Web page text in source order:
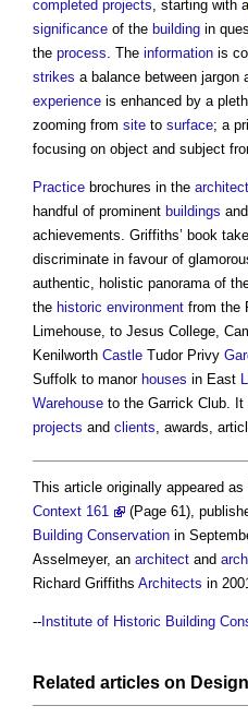
completed projects , starting with a
significance of the building in
the process . The information is
strikes a balance between jargon
experience is enhanced by a
zooming from site to surface; a
focusing on object and subject
Practice brochures in the
handful of prominent buildings
achievements. Griffiths’ book
discriminate in favour of
authentic, holistic panorama of
the historic environment from the
Limehouse, to Jesus College,
Kenilworth Castle Tudor Privy
Suffolk to manor houses in East
Warehouse to the Garrick Club. It
projects and clients , awards,
This article originally appeared as
Context 161
(Page 61),
Building Conservation in
Asselmeyer, an architect and
Richard Griffiths Architects in
-- Institute of Historic Building
Related articles on